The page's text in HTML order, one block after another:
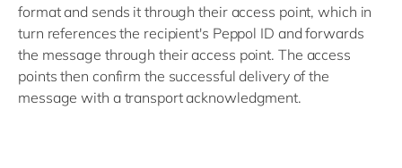
format and sends it through their access point, which in
turn references the recipient's Peppol ID and forwards
the message through their access point. The access
points then confirm the successful delivery of the
message with a transport acknowledgment.